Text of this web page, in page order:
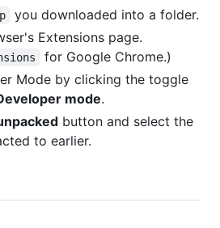
you downloaded into a folder.
Extensions page.
for Google Chrome.)
Mode by clicking the toggle
mode.
button and select the
to earlier.